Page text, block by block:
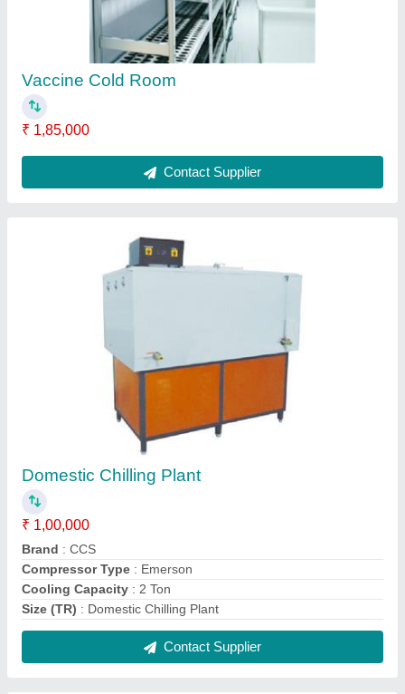
Domestic Chilling Plant
₹ 1,00,000
Brand: CCS
Compressor Type: Emerson
: 2 Ton
Contact Supplier
₹ 3,00,000
Automation Grade: Fully Automatic
Brand: CCS
Temperature Range: -18 to 20 Deg C